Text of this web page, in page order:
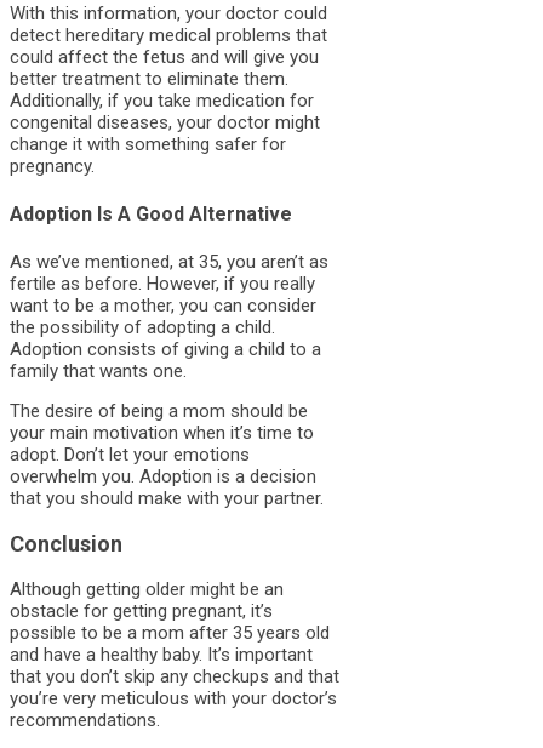
With this information, your doctor could
detect hereditary medical problems that
could affect the fetus and will give you
better treatment to eliminate them.
Additionally, if you take medication for
congenital diseases, your doctor might
change it with something safer for
pregnancy.
Adoption Is A Good Alternative
As we’ve mentioned, at 35, you aren’t as
fertile as before. However, if you really
want to be a mother, you can consider
the possibility of adopting a child.
Adoption consists of giving a child to a
family that wants one.
The desire of being a mom should be
your main motivation when it’s time to
adopt. Don’t let your emotions
overwhelm you. Adoption is a decision
that you should make with your partner.
Conclusion
Although getting older might be an
obstacle for getting pregnant, it’s
possible to be a mom after 35 years old
and have a healthy baby. It’s important
that you don’t skip any checkups and that
you’re very meticulous with your doctor’s
recommendations.